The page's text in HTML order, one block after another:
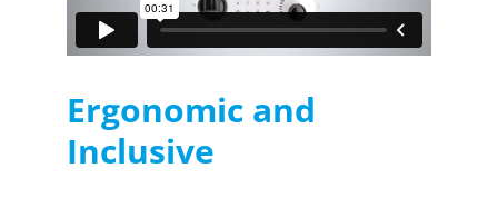
Ergonomic and
Inclusive